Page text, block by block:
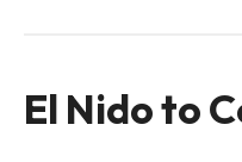
El Nido to